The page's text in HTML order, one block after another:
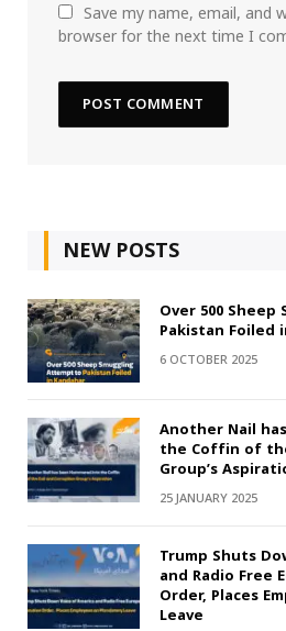
Save my name, email, and
browser for the next time I
NEW POSTS
Over 500
Pakistan Foiled
6 OCTOBER 2025
Another Nail
the Coffin of
Group’s
25 JANUARY 2025
Trump Shuts
and Radio Free
Order, Places
Leave